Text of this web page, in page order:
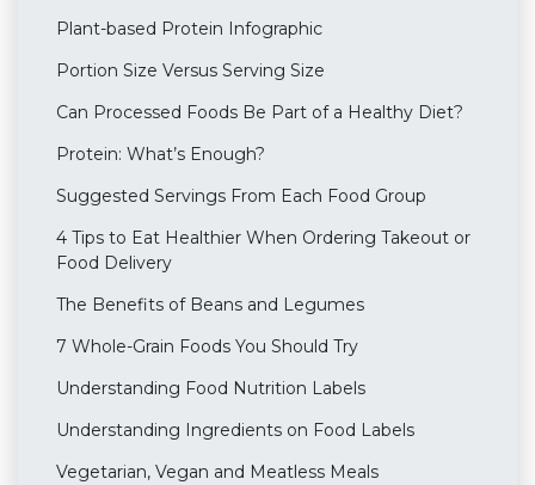
Plant-based Protein Infographic
Portion Size Versus Serving Size
Can Processed Foods Be Part of a Healthy Diet?
Protein: What’s Enough?
Suggested Servings From Each Food Group
4 Tips to Eat Healthier When Ordering Takeout or
Food Delivery
The Benefits of Beans and Legumes
7 Whole-Grain Foods You Should Try
Understanding Food Nutrition Labels
Understanding Ingredients on Food Labels
Vegetarian, Vegan and Meatless Meals